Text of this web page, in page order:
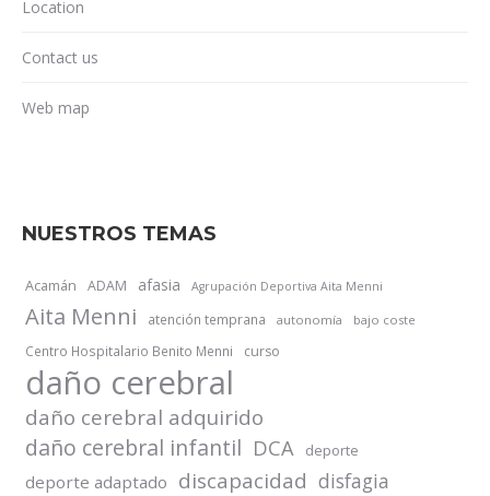
Location
Contact us
Web map
NUESTROS TEMAS
Acamán ADAM afasia Agrupación Deportiva Aita Menni
Aita Menni atención temprana autonomía bajo coste
Centro Hospitalario Benito Menni curso
daño cerebral
daño cerebral adquirido
daño cerebral infantil DCA deporte
deporte adaptado discapacidad disfagia